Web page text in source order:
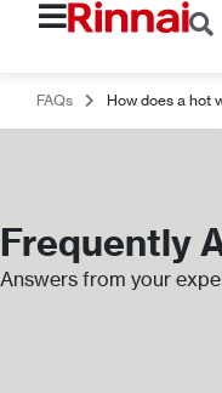
FAQs How does a hot
Frequently
Answers from your